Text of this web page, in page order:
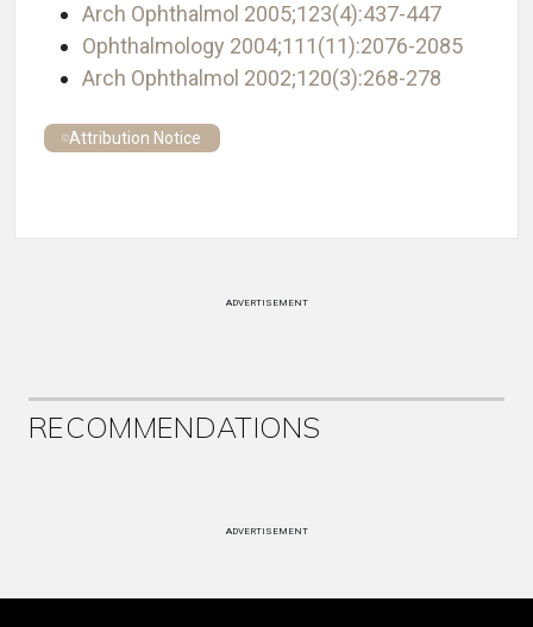
Arch Ophthalmol 2005;123(4):437-447
Ophthalmology 2004;111(11):2076-2085
Arch Ophthalmol 2002;120(3):268-278
Attribution Notice
ADVERTISEMENT
RECOMMENDATIONS
ADVERTISEMENT